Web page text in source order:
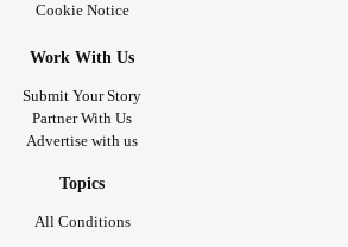
Cookie Notice
Work With Us
Submit Your Story
Partner With Us
Advertise with us
Topics
All Conditions